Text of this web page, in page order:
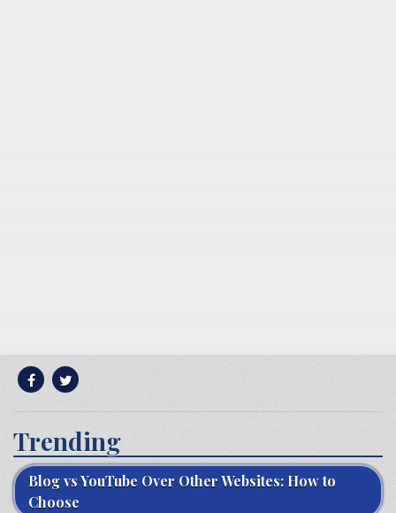
Trending
Blog vs YouTube Over Other Websites: How to
Choose